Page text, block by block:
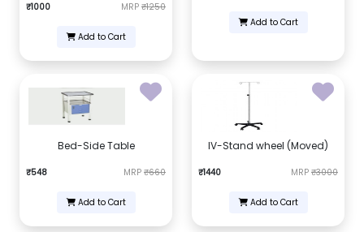
₹1000 MRP ₹1250
Add to Cart
Add to Cart
Bed-Side Table
₹548 MRP ₹660
Add to Cart
IV-Stand wheel (Moved)
₹1440 MRP ₹3000
Add to Cart